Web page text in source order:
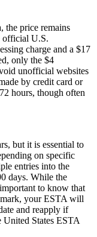
the price remains
official U.S.
charge and a $17
only the $4
unofficial websites
by credit card or
hours, though often
but it is essential to
on specific
entries into the
days. While the
to know that
your ESTA will
and reapply if
States ESTA